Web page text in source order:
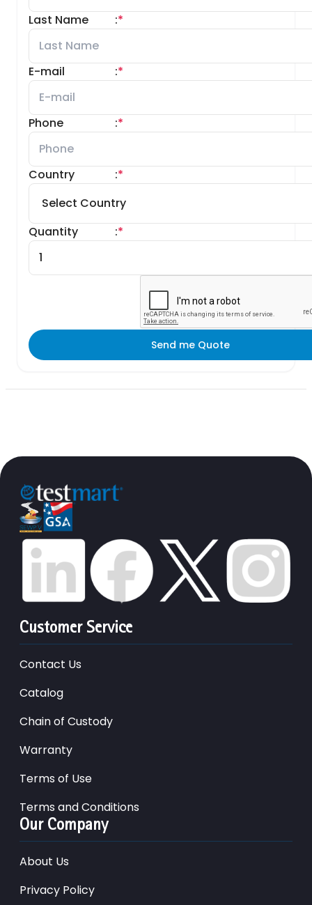
Last Name *
:
E-mail *
:
Phone *
:
Country *
:
Quantity *
:
Send me Quote
Customer Service
Contact Us
Catalog
Chain of Custody
Warranty
Terms of Use
Terms and Conditions
Our Company
About Us
Privacy Policy